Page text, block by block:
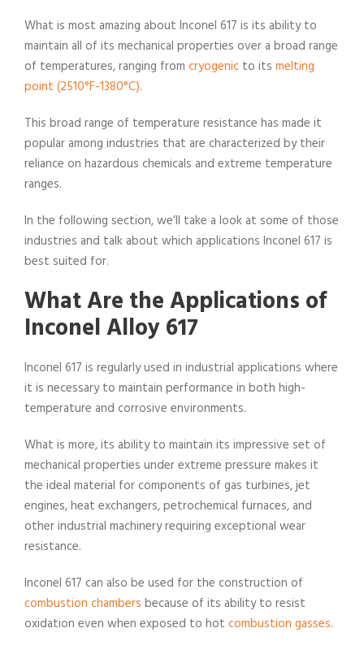
What is most amazing about Inconel 617 is its ability to
maintain all of its mechanical properties over a broad range
of temperatures, ranging from cryogenic to its melting
point (2510°F-1380°C).
This broad range of temperature resistance has made it
popular among industries that are characterized by their
reliance on hazardous chemicals and extreme temperature
ranges.
In the following section, we’ll take a look at some of those
industries and talk about which applications Inconel 617 is
best suited for.
What Are the Applications of
Inconel Alloy 617
Inconel 617 is regularly used in industrial applications where
it is necessary to maintain performance in both high-
temperature and corrosive environments.
What is more, its ability to maintain its impressive set of
mechanical properties under extreme pressure makes it
the ideal material for components of gas turbines, jet
engines, heat exchangers, petrochemical furnaces, and
other industrial machinery requiring exceptional wear
resistance.
Inconel 617 can also be used for the construction of
combustion chambers because of its ability to resist
oxidation even when exposed to hot combustion gasses.